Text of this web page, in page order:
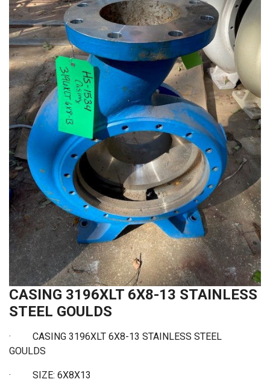
CASING 3196XLT 6X8-13 STAINLESS
STEEL GOULDS
· CASING 3196XLT 6X8-13 STAINLESS STEEL
GOULDS
· SIZE: 6X8X13